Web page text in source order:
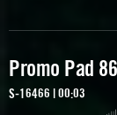
Promo Pad 86
S-16466 | 00:03